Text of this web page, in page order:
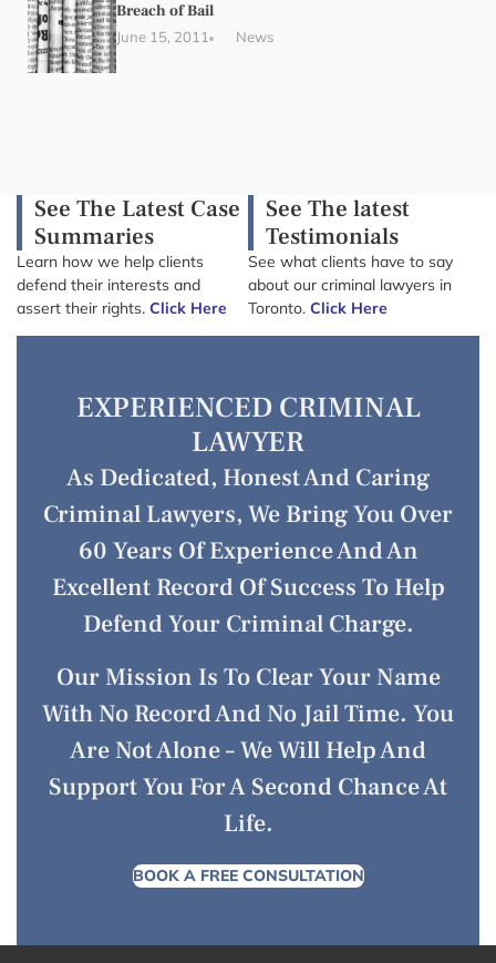
Breach of Bail
June 15, 2011 News
See The Latest Case
Summaries
Learn how we help clients
defend their interests and
assert their rights. Click Here
See The latest
Testimonials
See what clients have to say
about our criminal lawyers in
Toronto. Click Here
EXPERIENCED CRIMINAL
LAWYER
As Dedicated, Honest And Caring
Criminal Lawyers, We Bring You Over
60 Years Of Experience And An
Excellent Record Of Success To Help
Defend Your Criminal Charge.
Our Mission Is To Clear Your Name
With No Record And No Jail Time. You
Are Not Alone – We Will Help And
Support You For A Second Chance At
Life.
BOOK A FREE CONSULTATION